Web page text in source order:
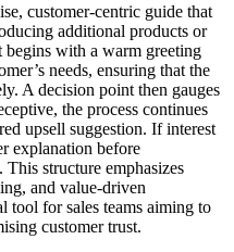
customer-centric guide that
additional products or
begins with a warm greeting
needs, ensuring that the
A decision point then gauges
the process continues
upsell suggestion. If interest
explanation before
structure emphasizes
and value-driven
tool for sales teams aiming to
customer trust.